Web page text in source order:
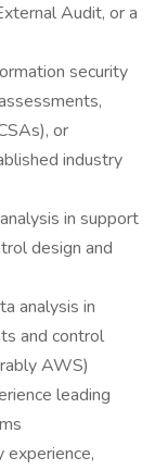
Audit, or a
security
or
industry
in support
design and
analysis in
and control
AWS)
leading
experience,